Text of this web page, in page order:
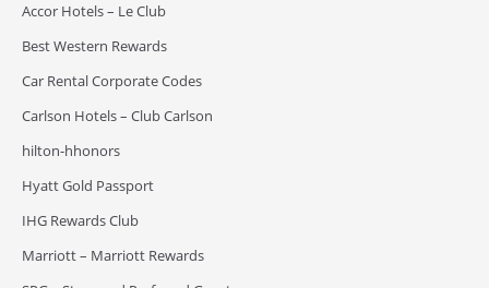
Accor Hotels – Le Club
Best Western Rewards
Car Rental Corporate Codes
Carlson Hotels – Club Carlson
hilton-hhonors
Hyatt Gold Passport
IHG Rewards Club
Marriott – Marriott Rewards